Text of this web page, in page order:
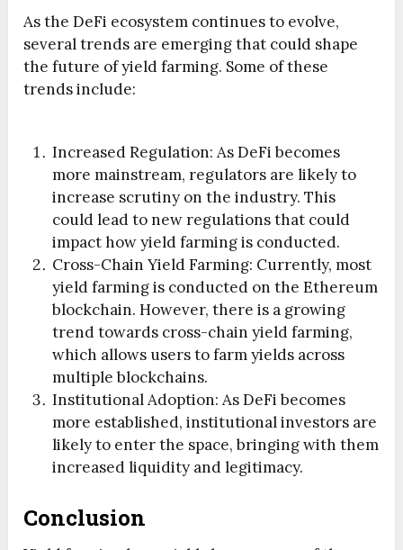
As the DeFi ecosystem continues to evolve,
several trends are emerging that could shape
the future of yield farming. Some of these
trends include:
Increased Regulation: As DeFi becomes
more mainstream, regulators are likely to
increase scrutiny on the industry. This
could lead to new regulations that could
impact how yield farming is conducted.
Cross-Chain Yield Farming: Currently, most
yield farming is conducted on the Ethereum
blockchain. However, there is a growing
trend towards cross-chain yield farming,
which allows users to farm yields across
multiple blockchains.
Institutional Adoption: As DeFi becomes
more established, institutional investors are
likely to enter the space, bringing with them
increased liquidity and legitimacy.
Conclusion